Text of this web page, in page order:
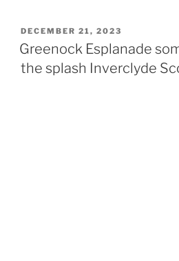
POSTED
ON
DECEMBER 21, 2023
Greenock Esplanade
the splash Inverclyde